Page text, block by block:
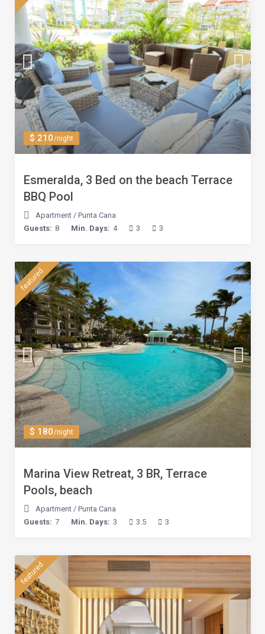
$ 210/night
Esmeralda, 3 Bed on the beach Terrace
BBQ Pool
Apartment/ Punta Cana
Guests: 8 Min. Days: 4 3 3
$ 180/night
featured
Marina View Retreat, 3 BR, Terrace
Pools, beach
Apartment/ Punta Cana
Guests: 7 Min. Days: 3 3.5 3
featured